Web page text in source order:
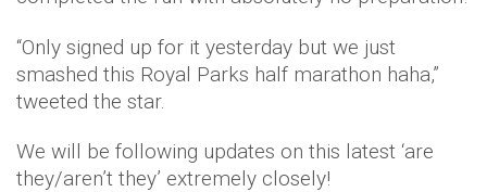
“Only signed up for it yesterday but we just
smashed this Royal Parks half marathon haha,”
tweeted the star.
We will be following updates on this latest ‘are
they/aren’t they’ extremely closely!